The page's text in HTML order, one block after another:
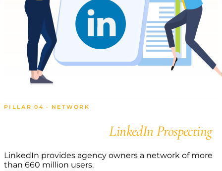
PILLAR 04 · NETWORK
LinkedIn Prospecting
LinkedIn provides agency owners a network of more
than 660 million users.